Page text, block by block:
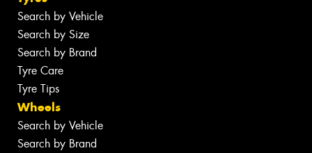
Search by Vehicle
Search by Size
Search by Brand
Tyre Care
Tyre Tips
Wheels
Search by Vehicle
Search by Brand